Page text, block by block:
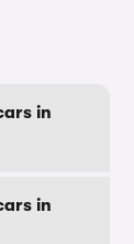
in
in